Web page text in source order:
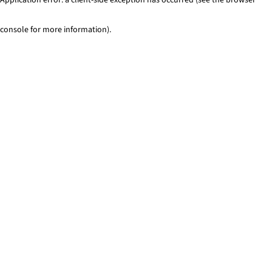
console for more information).